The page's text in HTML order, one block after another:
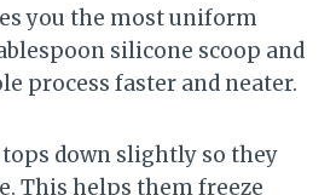
you the most uniform
silicone scoop and
process faster and neater.
down slightly so they
This helps them freeze